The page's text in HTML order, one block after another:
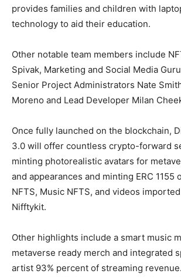
provides families and children with
technology to aid their education.
Other notable team members include
Spivak, Marketing and Social Media
Senior Project Administrators Nate
Moreno and Lead Developer Milan
Once fully launched on the blockchain,
3.0 will offer countless crypto-forward
minting photorealistic avatars for
and appearances and minting ERC 1155
NFTS, Music NFTS, and videos
Nifftykit.
Other highlights include a smart music
metaverse ready merch and integrated
artist 93% percent of streaming